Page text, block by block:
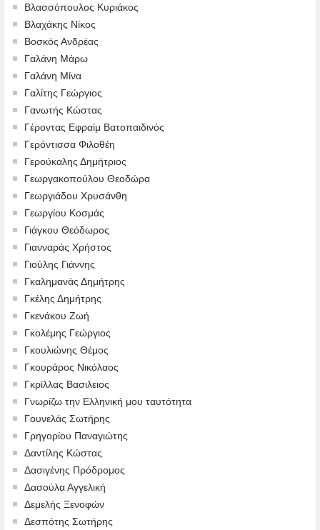
Βλασσόπουλος Κυριάκος
Βλαχάκης Νίκος
Βοσκός Ανδρέας
Γαλάνη Μάρω
Γαλάνη Μίνα
Γαλίτης Γεώργιος
Γανωτής Κώστας
Γέροντας Εφραίμ Βατοπαιδινός
Γερόντισσα Φιλοθέη
Γερούκαλης Δημήτριος
Γεωργακοπούλου Θεοδώρα
Γεωργιάδου Χρυσάνθη
Γεωργίου Κοσμάς
Γιάγκου Θεόδωρος
Γιανναράς Χρήστος
Γιούλης Γιάννης
Γκαλημανάς Δημήτρης
Γκέλης Δημήτρης
Γκενάκου Ζωή
Γκολέμης Γεώργιος
Γκουλιώνης Θέμος
Γκουράρος Νικόλαος
Γκρίλλας Βασιλειος
Γνωρίζω την Ελληνική μου ταυτότητα
Γουνελάς Σωτήρης
Γρηγορίου Παναγιώτης
Δαντίλης Κώστας
Δασιγένης Πρόδρομος
Δασούλα Αγγελική
Δεμελής Ξενοφών
Δεσπότης Σωτήρης